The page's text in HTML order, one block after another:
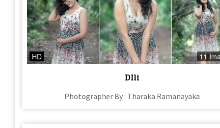
HD 11
DIli
Photographer By : Tharaka Ramanayaka